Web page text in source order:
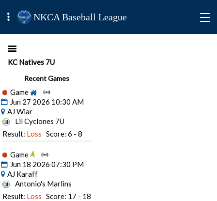
NKCA Baseball League
KC Natives 7U
Recent Games
Game
Jun 27 2026 10:30 AM
AJ Wiar
Lil Cyclones 7U
Result: Loss Score: 6 - 8
Game
Jun 18 2026 07:30 PM
AJ Karaff
Antonio's Marlins
Result: Loss Score: 17 - 18